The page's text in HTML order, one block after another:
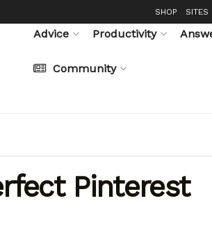
SHOP SITES
Advice Productivity
Community
Pinterest